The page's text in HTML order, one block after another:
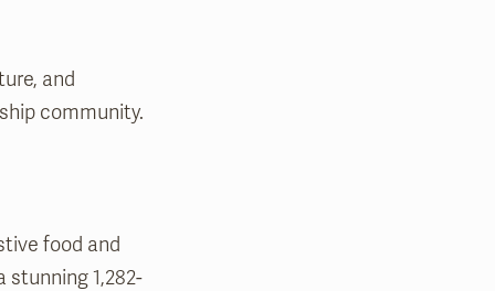
and
community.
food and
stunning 1,282-